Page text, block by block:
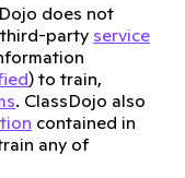
does not
party service
) to train,
. ClassDojo also
contained in
any of